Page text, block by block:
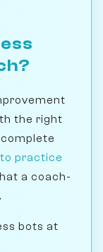
the right
practice
a coach-
bots at